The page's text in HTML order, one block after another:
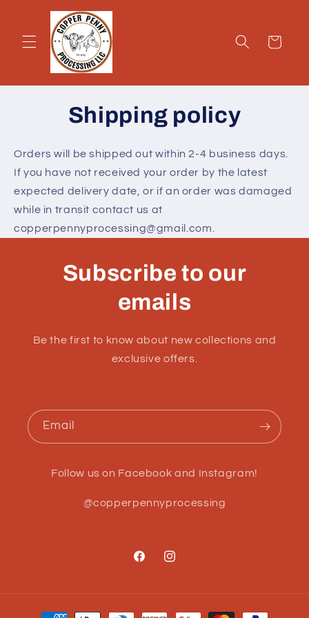
Skip to
content
Cart
Shipping policy
Orders will be shipped out within 2-4 business days.
If you have not received your order by the latest
expected delivery date, or if an order was damaged
while in transit contact us at
copperpennyprocessing@gmail.com.
Subscribe to our
emails
Be the first to know about new collections and
exclusive offers.
Email
Follow us on Facebook and Instagram!
@copperpennyprocessing
FacebookInstagram
Payment